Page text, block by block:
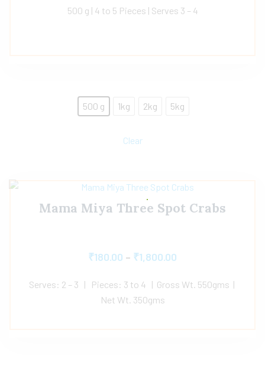
500 g | 4 to 5 Pieces | Serves 3 – 4
500 g 1kg 2kg 5kg
Clear
Mama Miya Three Spot Crabs
₹180.00 – ₹1,800.00
Serves: 2 – 3 | Pieces: 3 to 4 | Gross Wt. 550gms |
Net Wt. 350gms